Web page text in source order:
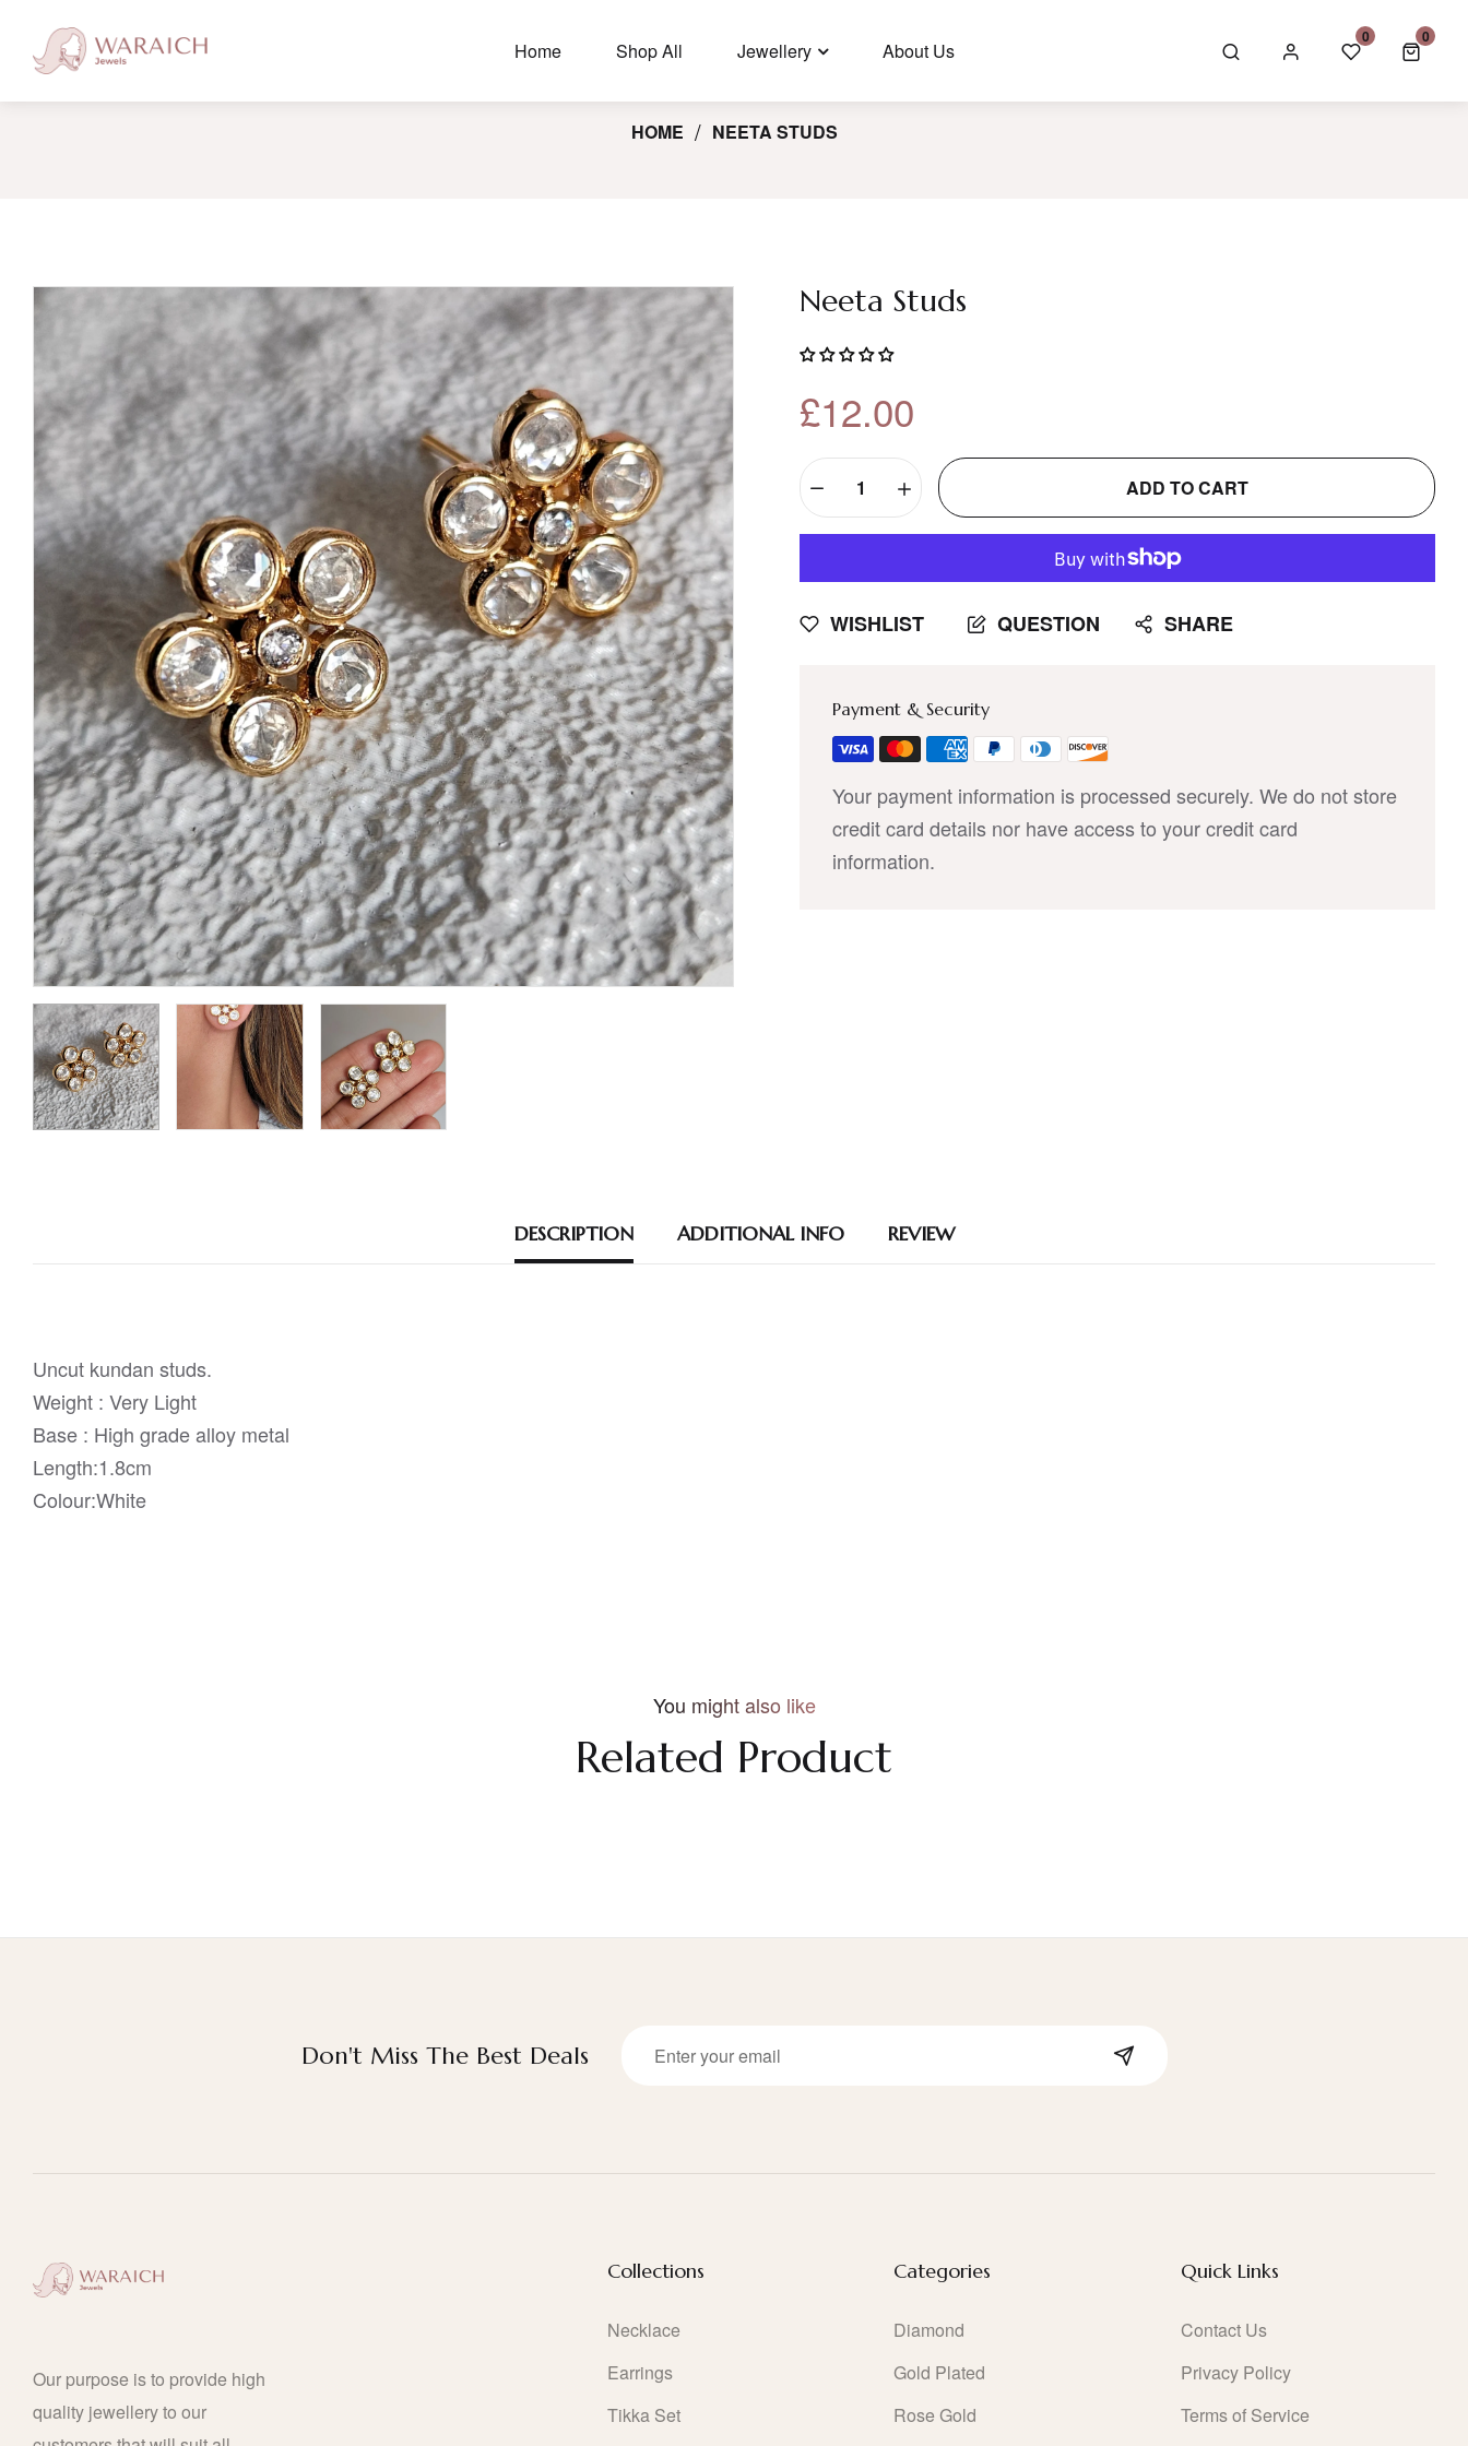
Over £100.
Home Shop All Jewellery About Us
0 00
HOME NEETA STUDS
Neeta Studs
£12.00
ADD TO CART
WISHLIST QUESTION SHARE
Payment & Security
Your payment information is processed securely. We do not store
credit card details nor have access to your credit card
information.
DESCRIPTION ADDITIONAL INFO REVIEW
Uncut kundan studs.
Weight : Very Light
Base : High grade alloy metal
Length:1.8cm
Colour:White
You might also like
Related Product
Don't Miss The Best Deals
Our purpose is to provide high
quality jewellery to our
Collections
Necklace
Earrings
Tikka Set
Categories
Diamond
Gold Plated
Rose Gold
Quick Links
Contact Us
Privacy Policy
Terms of Service